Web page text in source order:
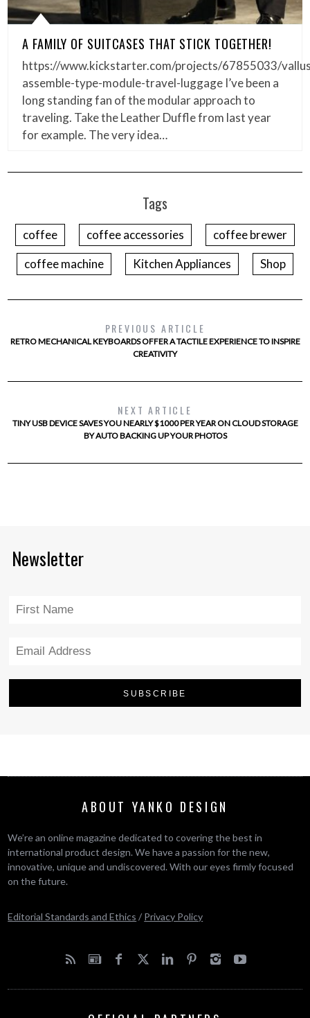
A FAMILY OF SUITCASES THAT STICK TOGETHER!
https://www.kickstarter.com/projects/67855033/
assemble-type-module-travel-luggage I’ve been a
long standing fan of the modular approach to
traveling. Take the Leather Duffle from last year
for example. The very idea…
Tags
coffee coffee accessories
coffee brewer
coffee machine
Kitchen Appliances Shop
PREVIOUS ARTICLE
RETRO MECHANICAL KEYBOARDS OFFER A TACTILE EXPERIENCE TO INSPIRE
CREATIVITY
NEXT ARTICLE
TINY USB DEVICE SAVES YOU NEARLY $1000 PER YEAR ON CLOUD STORAGE
BY AUTO BACKING UP YOUR PHOTOS
Newsletter
ABOUT YANKO DESIGN
We’re an online magazine dedicated to covering the best in
international product design. We have a passion for the new,
innovative, unique and undiscovered. With our eyes firmly focused
on the future.
Editorial Standards and Ethics / Privacy Policy